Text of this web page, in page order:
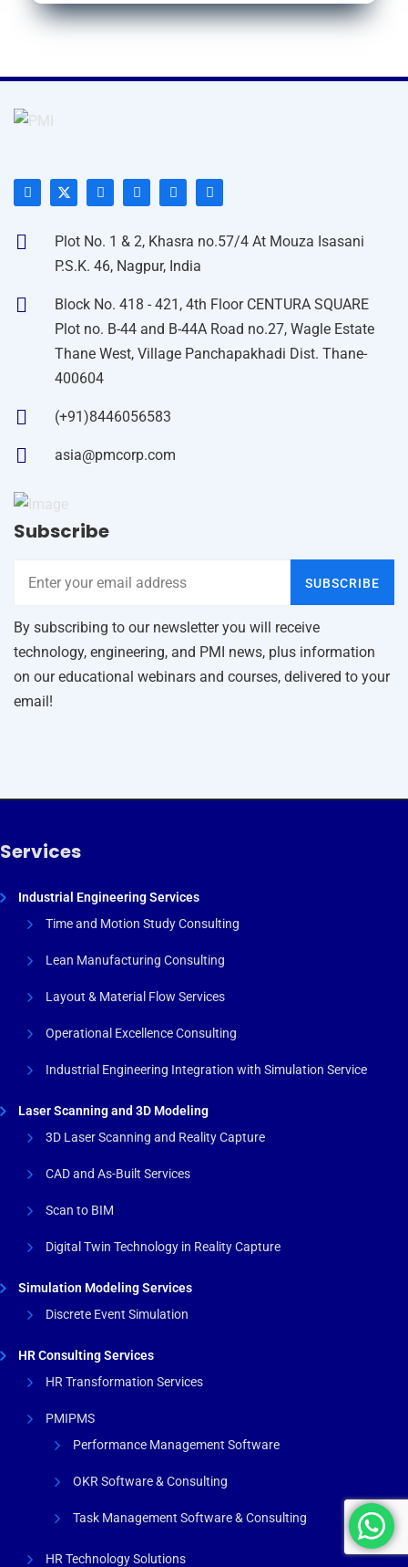
Plot No. 1 & 2, Khasra no.57/4 At Mouza Isasani
P.S.K. 46, Nagpur, India
Block No. 418 - 421, 4th Floor CENTURA SQUARE
Plot no. B-44 and B-44A Road no.27, Wagle Estate
Thane West, Village Panchapakhadi Dist. Thane-
400604
(+91)8446056583
asia@pmcorp.com
Subscribe
SUBSCRIBE
By subscribing to our newsletter you will receive
technology, engineering, and PMI news, plus information
on our educational webinars and courses, delivered to your
email!
Services
Industrial Engineering Services
Time and Motion Study Consulting
Lean Manufacturing Consulting
Layout & Material Flow Services
Operational Excellence Consulting
Industrial Engineering Integration with Simulation Service
Laser Scanning and 3D Modeling
3D Laser Scanning and Reality Capture
CAD and As-Built Services
Scan to BIM
Digital Twin Technology in Reality Capture
Simulation Modeling Services
Discrete Event Simulation
HR Consulting Services
HR Transformation Services
PMIPMS
Performance Management Software
OKR Software & Consulting
Task Management Software & Consulting
HR Technology Solutions